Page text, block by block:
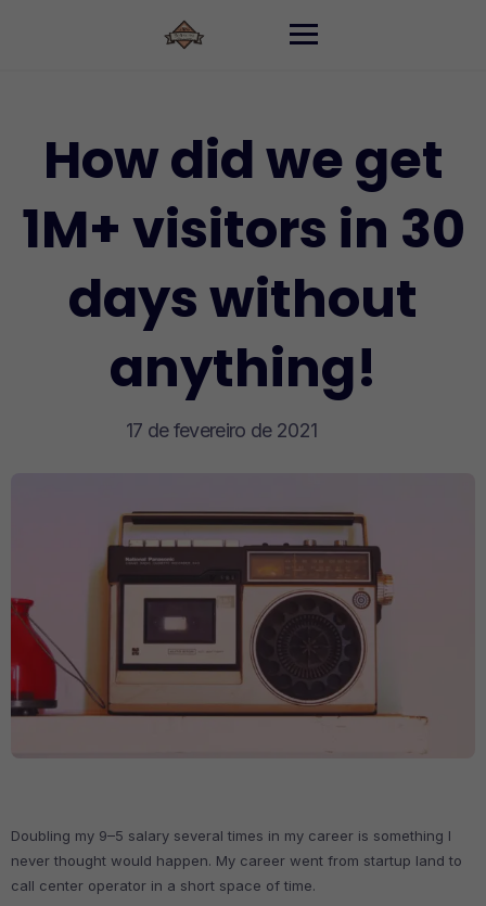
How did we get
1M+ visitors in 30
days without
anything!
17 de fevereiro de 2021
Doubling my 9–5 salary several times in my career is something I
never thought would happen. My career went from startup land to
call center operator in a short space of time.